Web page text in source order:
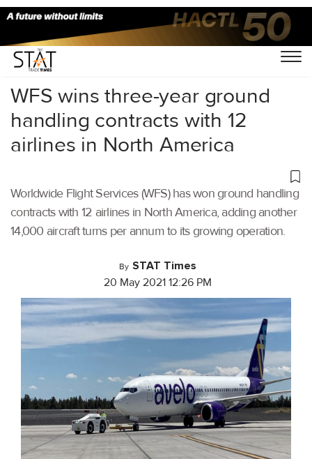
Home/Air Cargo/
WFS wins three-year ground
handling contracts with 12
airlines in North America
Worldwide Flight Services (WFS) has won ground handling
contracts with 12 airlines in North America, adding another
14,000 aircraft turns per annum to its growing operation.
By STAT Times
20 May 2021 12:26 PM